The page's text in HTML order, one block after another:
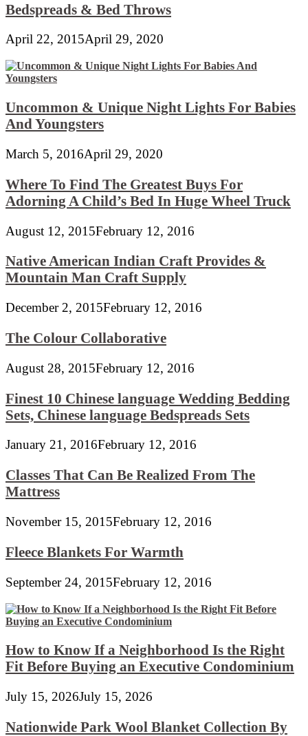
Bedspreads & Bed Throws
April 22, 2015April 29, 2020
Uncommon & Unique Night Lights For Babies
And Youngsters
March 5, 2016April 29, 2020
Where To Find The Greatest Buys For
Adorning A Child’s Bed In Huge Wheel Truck
August 12, 2015February 12, 2016
Native American Indian Craft Provides &
Mountain Man Craft Supply
December 2, 2015February 12, 2016
The Colour Collaborative
August 28, 2015February 12, 2016
Finest 10 Chinese language Wedding Bedding
Sets, Chinese language Bedspreads Sets
January 21, 2016February 12, 2016
Classes That Can Be Realized From The
Mattress
November 15, 2015February 12, 2016
Fleece Blankets For Warmth
September 24, 2015February 12, 2016
How to Know If a Neighborhood Is the Right
Fit Before Buying an Executive Condominium
July 15, 2026July 15, 2026
Nationwide Park Wool Blanket Collection By